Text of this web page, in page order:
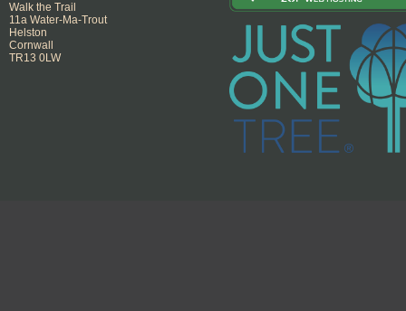
Walk the Trail
11a Water-Ma-Trout
Helston
Cornwall
TR13 0LW